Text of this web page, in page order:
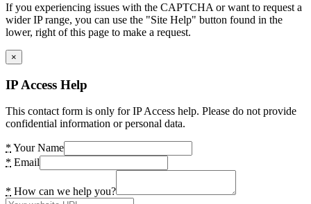
If you experiencing issues with the CAPTCHA or want to request a
wider IP range, you can use the "Site Help" button found in the
lower, right of this page to make a request.
×
IP Access Help
This contact form is only for IP Access help. Please do not provide
confidential information or personal data.
* Your Name
* Email
* How can we help you?